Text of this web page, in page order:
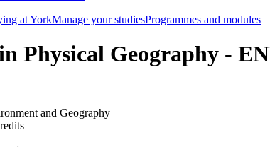
at YorkManage your studiesProgrammes and modules
Physical Geography -
and Geography